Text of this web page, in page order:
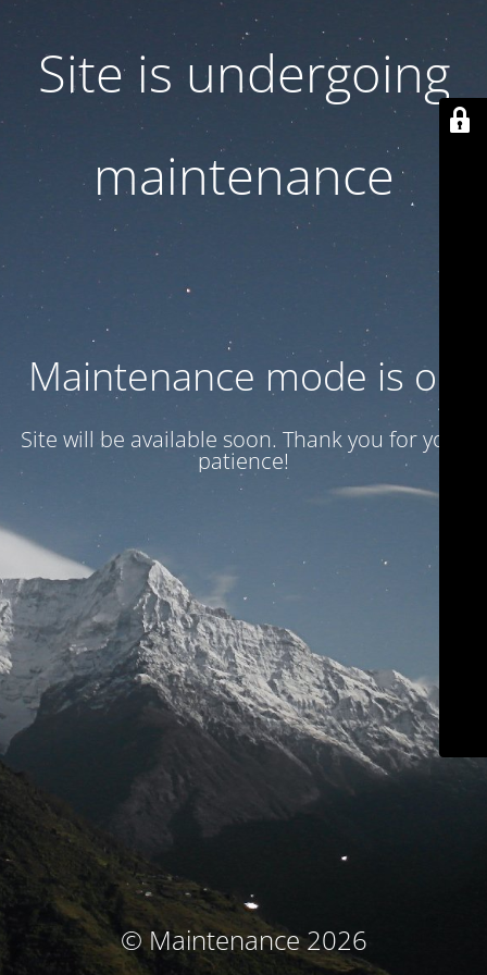
Site is undergoing
maintenance
Maintenance mode is on
Site will be available soon. Thank you for your
patience!
© Maintenance 2026